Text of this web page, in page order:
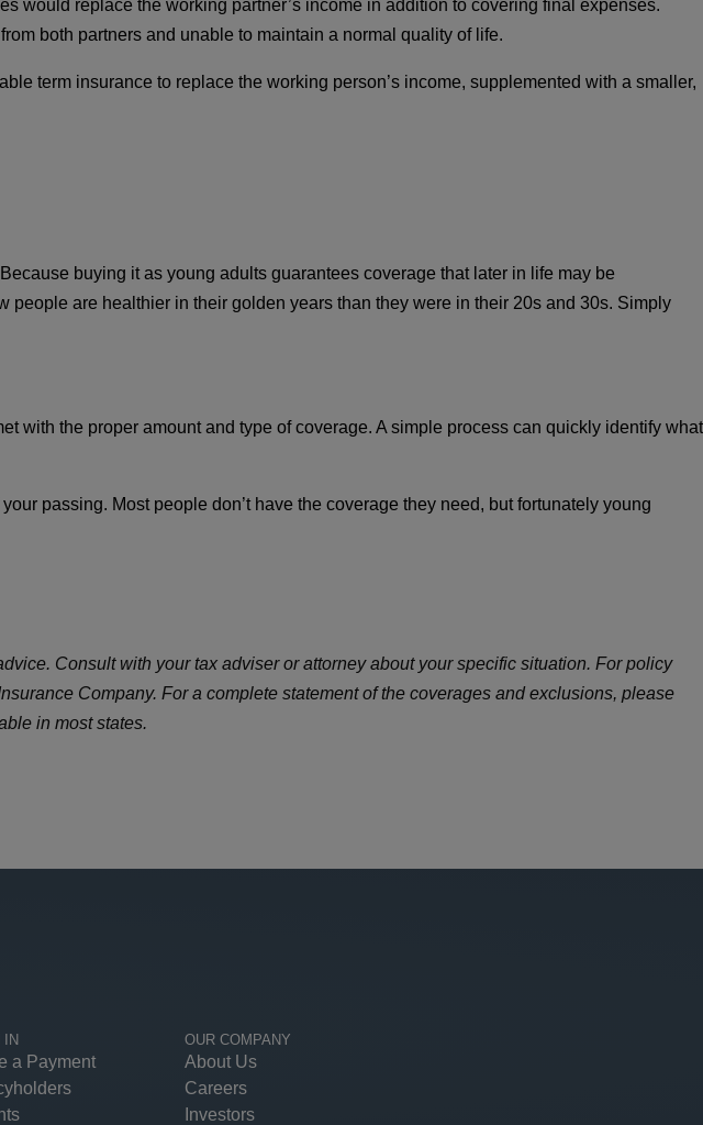
would replace the working partner’s income in addition to covering final expenses.
both partners and unable to maintain a normal quality of life.
term insurance to replace the working person’s income, supplemented with a smaller,
buying it as young adults guarantees coverage that later in life may be
are healthier in their golden years than they were in their 20s and 30s. Simply
with the proper amount and type of coverage. A simple process can quickly identify what
passing. Most people don’t have the coverage they need, but fortunately young
Consult with your tax adviser or attorney about your specific situation. For policy
Company. For a complete statement of the coverages and exclusions, please
in most states.
IN
a Payment
OUR COMPANY
About Us
Careers
Investors